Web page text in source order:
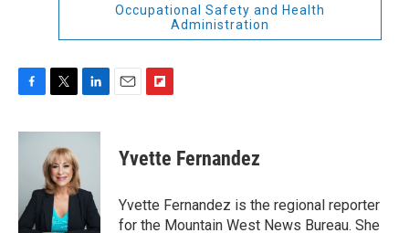
Occupational Safety and Health
Administration
c
o
k
i
t
t
e
r
n
d
n
p
b
a
r
Yvette Fernandez
Yvette Fernandez is the regional reporter
for the Mountain West News Bureau. She